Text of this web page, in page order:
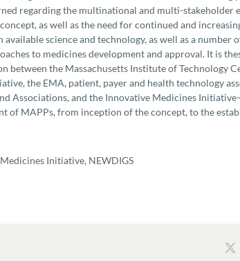
regarding the multinational and multi-stakeholder
as well as the need for continued and
science and technology, as well as a number
to medicines development and approval. It is
the Massachusetts Institute of Technology
the EMA, patient, payer and health technology
Associations, and the Innovative Medicines
of MAPPs, from inception of the concept, to the
Initiative, NEWDIGS